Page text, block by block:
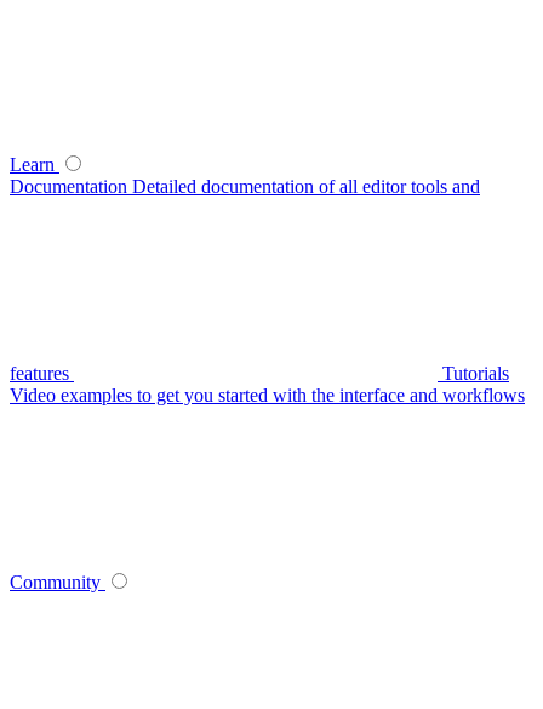
Learn
Documentation Detailed documentation of all editor tools and
features
Tutorials
Video examples to get you started with the interface and workflows
Community